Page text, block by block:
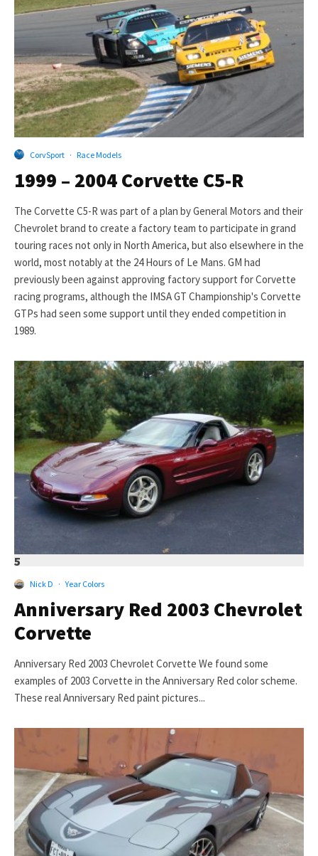
CorvSport · Race Models
1999 – 2004 Corvette C5-R
The Corvette C5-R was part of a plan by General Motors and their
Chevrolet brand to create a factory team to participate in grand
touring races not only in North America, but also elsewhere in the
world, most notably at the 24 Hours of Le Mans. GM had
previously been against approving factory support for Corvette
racing programs, although the IMSA GT Championship's Corvette
GTPs had seen some support until they ended competition in
1989.
5
Nick D · Year Colors
Anniversary Red 2003 Chevrolet
Corvette
Anniversary Red 2003 Chevrolet Corvette We found some
examples of 2003 Corvette in the Anniversary Red color scheme.
These real Anniversary Red paint pictures...